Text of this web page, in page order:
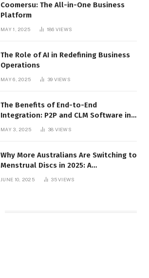
Coomersu: The All-in-One Business
Platform
MAY 1, 2025 186 VIEWS
The Role of AI in Redefining Business
Operations
MAY 6, 2025 39 VIEWS
The Benefits of End-to-End
Integration: P2P and CLM Software in
MAY 3, 2025 38 VIEWS
Why More Australians Are Switching to
Menstrual Discs in 2025: A
Sustainability Shift
JUNE 10, 2025 35VIEWS